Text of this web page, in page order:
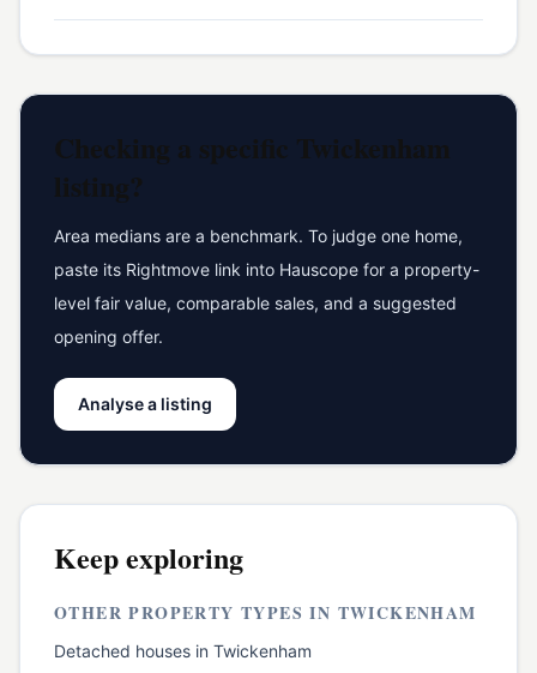
Checking a specific Twickenham
listing?
Area medians are a benchmark. To judge one home,
paste its Rightmove link into Hauscope for a property-
level fair value, comparable sales, and a suggested
opening offer.
Analyse a listing
Keep exploring
OTHER PROPERTY TYPES IN TWICKENHAM
Detached houses in Twickenham